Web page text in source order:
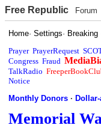
Free Republic Forum
Home·Settings· Breaking
Prayer PrayerRequest
Congress Fraud
TalkRadio
Notice
Monthly Donors ·
Memorial